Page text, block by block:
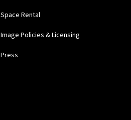
Space Rental
Image Policies & Licensing
Press